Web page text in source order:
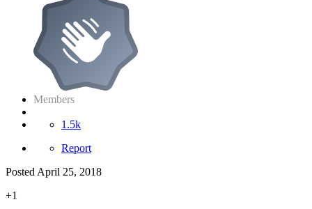
Members
1.5k
Report
Posted April 25, 2018
+1